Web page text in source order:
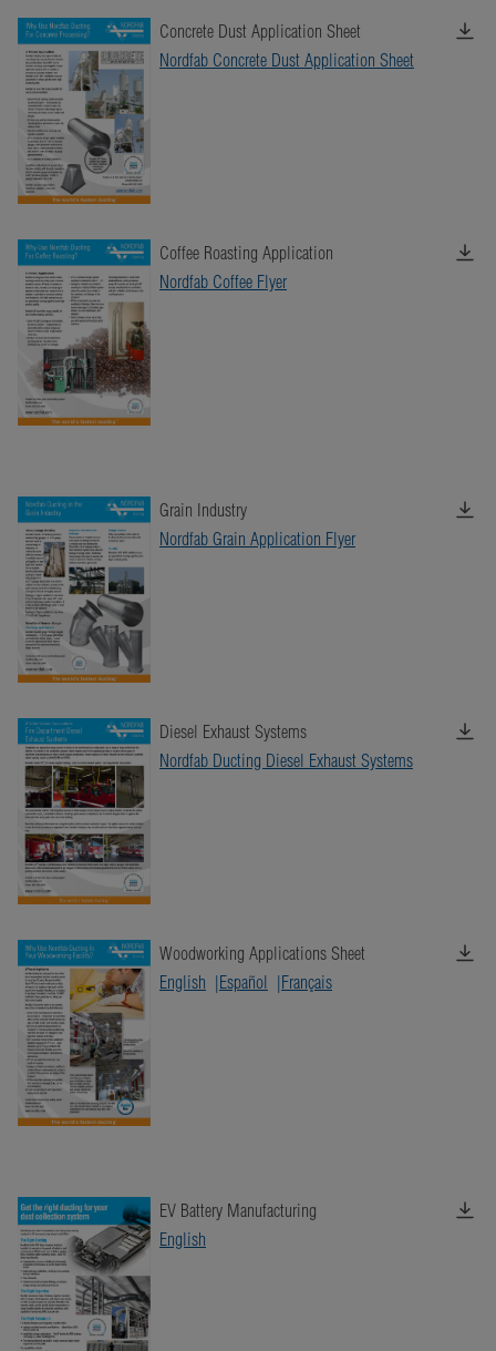
Concrete Dust Application Sheet
Nordfab Concrete Dust Application Sheet
Coffee Roasting Application
Nordfab Coffee Flyer
Grain Industry
Nordfab Grain Application Flyer
Diesel Exhaust Systems
Nordfab Ducting Diesel Exhaust Systems
Woodworking Applications Sheet
English
Español Français
EV Battery Manufacturing
English